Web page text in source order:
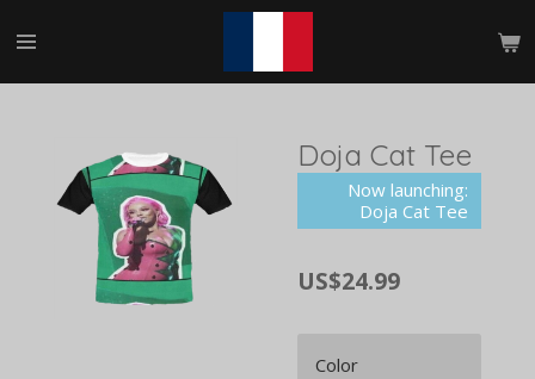
to
Doja Cat Tee
Now launching:
Doja Cat Tee
US$24.99
Color